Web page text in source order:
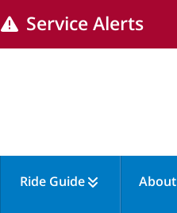
Service Alerts
Ride Guide About